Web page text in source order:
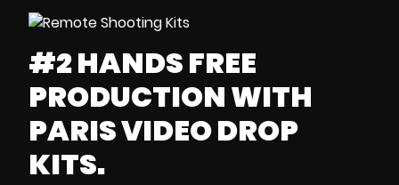
#2 HANDS FREE
PRODUCTION WITH
PARIS VIDEO DROP
KITS.